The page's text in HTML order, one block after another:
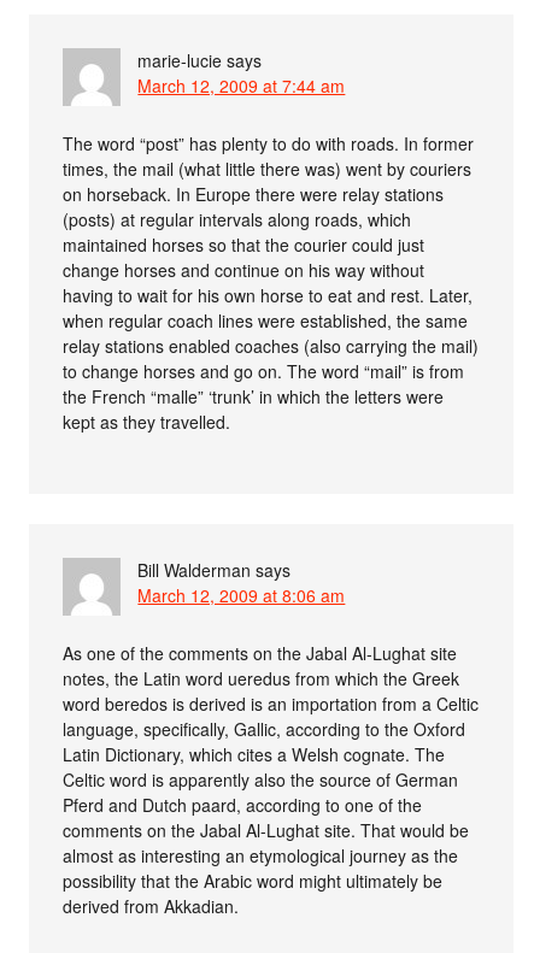
marie-lucie says
March 12, 2009 at 7:44 am
The word “post” has plenty to do with roads. In former
times, the mail (what little there was) went by couriers
on horseback. In Europe there were relay stations
(posts) at regular intervals along roads, which
maintained horses so that the courier could just
change horses and continue on his way without
having to wait for his own horse to eat and rest. Later,
when regular coach lines were established, the same
relay stations enabled coaches (also carrying the mail)
to change horses and go on. The word “mail” is from
the French “malle” ‘trunk’ in which the letters were
kept as they travelled.
Bill Walderman says
March 12, 2009 at 8:06 am
As one of the comments on the Jabal Al-Lughat site
notes, the Latin word ueredus from which the Greek
word beredos is derived is an importation from a Celtic
language, specifically, Gallic, according to the Oxford
Latin Dictionary, which cites a Welsh cognate. The
Celtic word is apparently also the source of German
Pferd and Dutch paard, according to one of the
comments on the Jabal Al-Lughat site. That would be
almost as interesting an etymological journey as the
possibility that the Arabic word might ultimately be
derived from Akkadian.